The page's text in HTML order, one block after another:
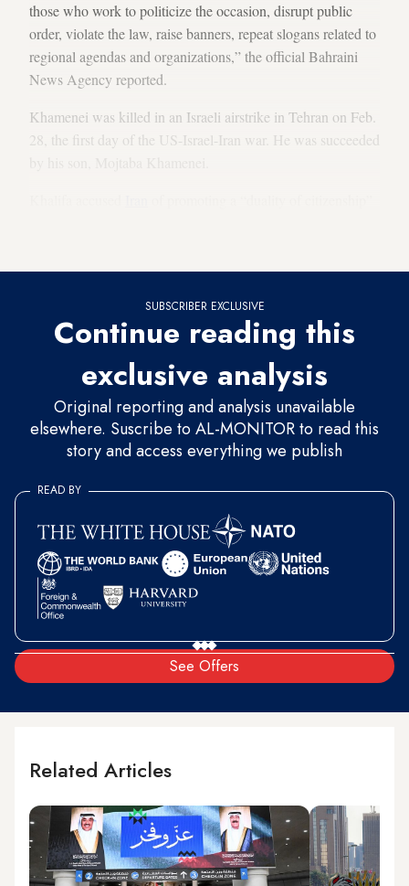
those who work to politicize the occasion, disrupt public
order, violate the law, raise banners, repeat slogans related to
regional agendas and organizations,” the official Bahraini
News Agency reported.
Khamenei was killed in an Israeli airstrike in Tehran on Feb.
28, the first day of the US-Israel-Iran war. He was succeeded
SUBSCRIBER EXCLUSIVE
Continue reading this
exclusive analysis
Original reporting and analysis unavailable
elsewhere. Suscribe to AL-MONITOR to read this
story and access everything we publish
See Offers
READ BY
Related Articles